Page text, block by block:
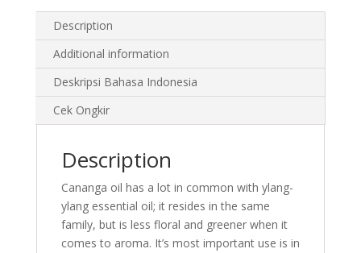
Description
Additional information
Deskripsi Bahasa Indonesia
Cek Ongkir
Description
Cananga oil has a lot in common with ylang-
ylang essential oil; it resides in the same
family, but is less floral and greener when it
comes to aroma. It’s most important use is in